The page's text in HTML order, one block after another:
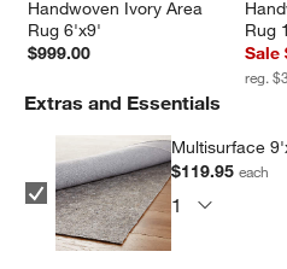
Handwoven Ivory Area
Rug 6'x9'
$999.00
Rug
Sale
reg.
Extras and Essentials
Multisurface
$119.95each